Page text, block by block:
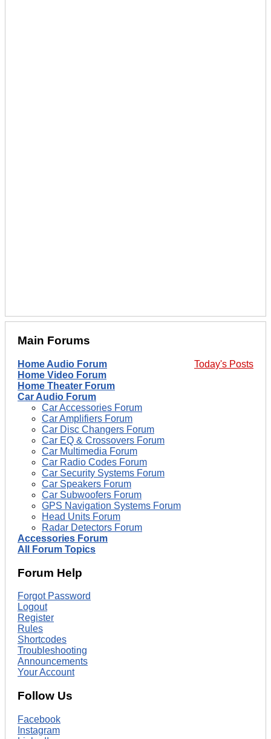
Main Forums
Today's Posts
Home Audio Forum
Home Video Forum
Home Theater Forum
Car Audio Forum
Car Accessories Forum
Car Amplifiers Forum
Car Disc Changers Forum
Car EQ & Crossovers Forum
Car Multimedia Forum
Car Radio Codes Forum
Car Security Systems Forum
Car Speakers Forum
Car Subwoofers Forum
GPS Navigation Systems Forum
Head Units Forum
Radar Detectors Forum
Accessories Forum
All Forum Topics
Forum Help
Forgot Password
Logout
Register
Rules
Shortcodes
Troubleshooting
Announcements
Your Account
Follow Us
Facebook
Instagram